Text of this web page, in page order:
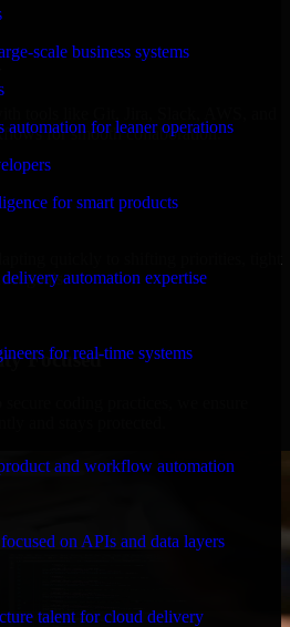
scale business systems
automation for leaner operations
for smart products
automation expertise
for real-time systems
and workflow automation
on APIs and data layers
talent for cloud delivery
for smooth collaboration.
goals.
Focused
coding practices, we ensure
and stays protected.